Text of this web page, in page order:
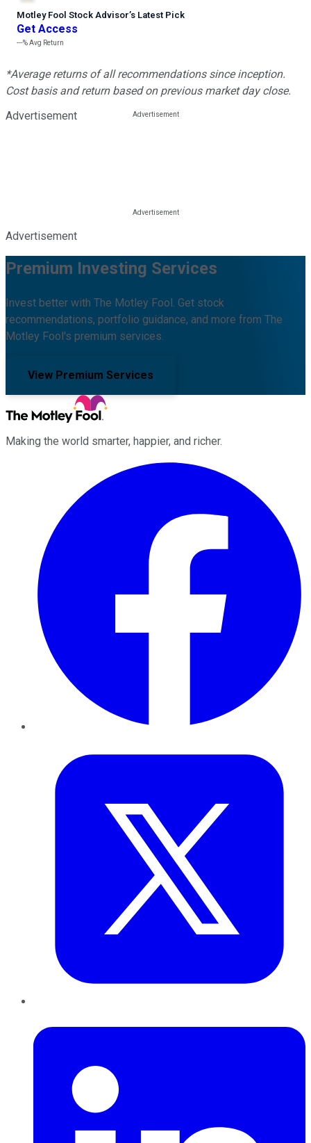
Motley Fool Stock Advisor’s Latest Pick
Get Access
---%Avg Return
*Average returns of all recommendations since inception.
Cost basis and return based on previous market day close.
Advertisement
Advertisement
Premium Investing Services
Invest better with The Motley Fool. Get stock
recommendations, portfolio guidance, and more from The
Motley Fool's premium services.
View Premium Services
Making the world smarter, happier, and richer.